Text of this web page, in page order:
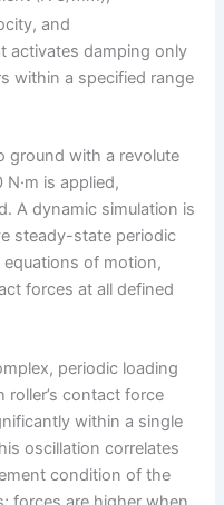
and
activates damping only
within a specified range
ground with a revolute
is applied,
A dynamic simulation is
steady-state periodic
of motion,
forces at all defined
periodic loading
contact force
within a single
oscillation correlates
condition of the